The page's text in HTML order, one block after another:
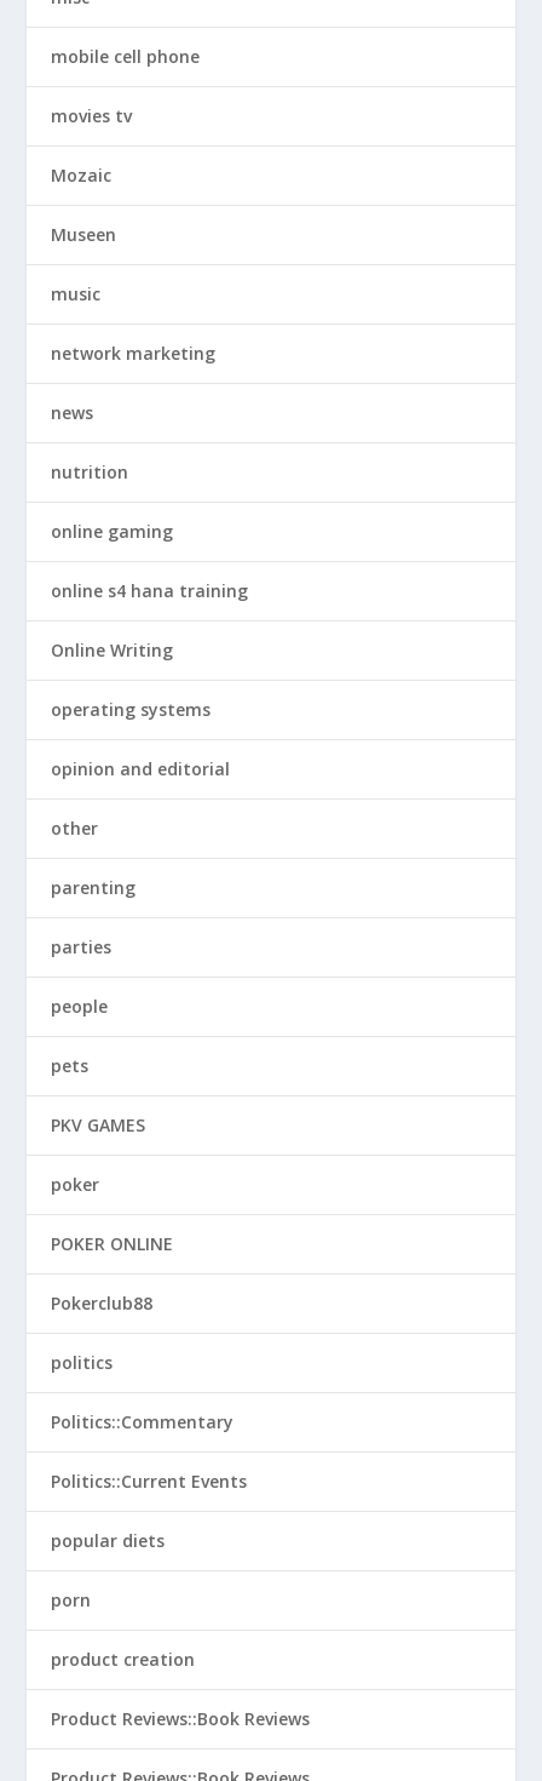
mobile cell phone
movies tv
Mozaic
Museen
music
network marketing
news
nutrition
online gaming
online s4 hana training
Online Writing
operating systems
opinion and editorial
other
parenting
parties
people
pets
PKV GAMES
poker
POKER ONLINE
Pokerclub88
politics
Politics::Commentary
Politics::Current Events
popular diets
porn
product creation
Product Reviews::Book Reviews